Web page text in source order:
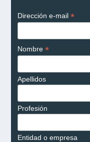
Dirección e-mail *
Nombre *
Apellidos
Profesión
Entidad o empresa